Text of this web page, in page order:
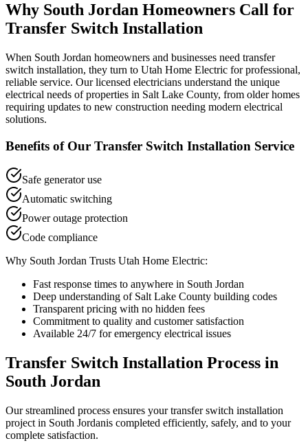
Why South Jordan Homeowners Call for
Transfer Switch Installation
When South Jordan homeowners and businesses need transfer
switch installation, they turn to Utah Home Electric for professional,
reliable service. Our licensed electricians understand the unique
electrical needs of properties in Salt Lake County, from older homes
requiring updates to new construction needing modern electrical
solutions.
Benefits of Our Transfer Switch Installation Service
Safe generator use
Automatic switching
Power outage protection
Code compliance
Why South Jordan Trusts Utah Home Electric:
Fast response times to anywhere in South Jordan
Deep understanding of Salt Lake County building codes
Transparent pricing with no hidden fees
Commitment to quality and customer satisfaction
Available 24/7 for emergency electrical issues
Transfer Switch Installation Process in
South Jordan
Our streamlined process ensures yourtransfer switch installation
project in South Jordanis completed efficiently, safely, and to your
complete satisfaction.